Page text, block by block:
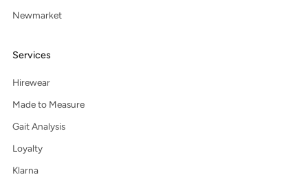
Newmarket
Services
Hirewear
Made to Measure
Gait Analysis
Loyalty
Klarna